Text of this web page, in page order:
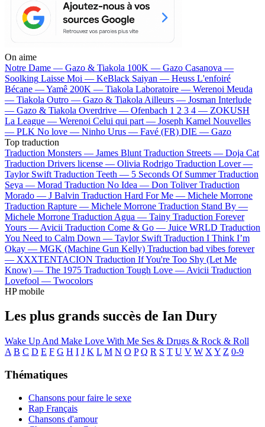
On aime
Notre Dame — Gazo & Tiakola 100K — Gazo Casanova —
Soolking Laisse Moi — KeBlack Saiyan — Heuss L'enfoiré
Bécane —Yamê 200K — Tiakola Laboratoire — Werenoi Meuda
— Tiakola Outro — Gazo & Tiakola Ailleurs — Josman Interlude
— Gazo & Tiakola Overdrive — Ofenbach 1 2 3 4 — ZOKUSH
La League — Werenoi Celui qui part — Joseph Kamel Nouvelles
— PLK No love — Ninho Urus — Favé (FR) DIE — Gazo
Top traduction
Traduction Monsters — James Blunt Traduction Streets — Doja Cat
Traduction Drivers license — Olivia Rodrigo Traduction Lover —
Taylor Swift Traduction Teeth — 5 Seconds Of Summer Traduction
Seya — Morad Traduction No Idea — Don Toliver Traduction
Morado — J Balvin Traduction Hard For Me — Michele Morrone
Traduction Rapture — Michele Morrone Traduction Stand By —
Michele Morrone Traduction Agua — Tainy Traduction Forever
Yours — Avicii Traduction Come & Go — Juice WRLD Traduction
You Need to Calm Down — Taylor Swift Traduction I Think I’m
Okay — MGK (Machine Gun Kelly) Traduction bad vibes forever
— XXXTENTACION Traduction If You're Too Shy (Let Me
Know) — The 1975 Traduction Tough Love — Avicii Traduction
Lovefool — Twocolors
HP mobile
Les plus grands succès de Ian Dury
Wake Up And Make Love With Me Ses & Drugs & Rock & Roll
A B C D E F G H I J K L M N O P Q R S T U V W X Y Z 0-9
Thématiques
Chansons pour faire le sexe
Rap Français
Chansons d'amour